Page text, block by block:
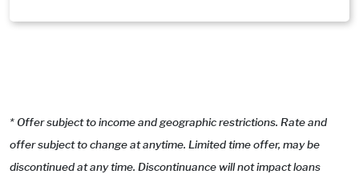
* Offer subject to income and geographic restrictions. Rate and
offer subject to change at anytime. Limited time offer, may be
discontinued at any time. Discontinuance will not impact loans